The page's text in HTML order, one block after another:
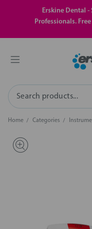
Erskine Dental
Professionals.
Search
Home Categories